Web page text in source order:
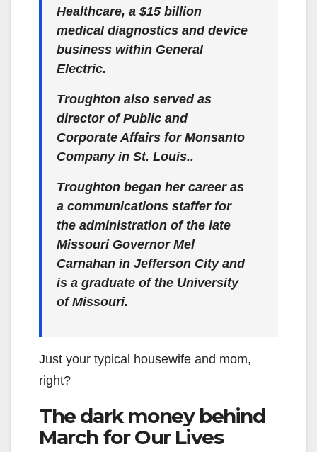
Healthcare, a $15 billion
medical diagnostics and device
business within General
Electric.
Troughton also served as
director of Public and
Corporate Affairs for Monsanto
Company in St. Louis..
Troughton began her career as
a communications staffer for
the administration of the late
Missouri Governor Mel
Carnahan in Jefferson City and
is a graduate of the University
of Missouri.
Just your typical housewife and mom,
right?
The dark money behind
March for Our Lives